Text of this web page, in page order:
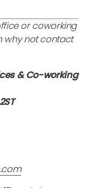
or coworking
why not contact
& Co-working